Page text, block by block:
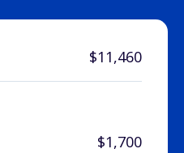
$11,460
$1,700